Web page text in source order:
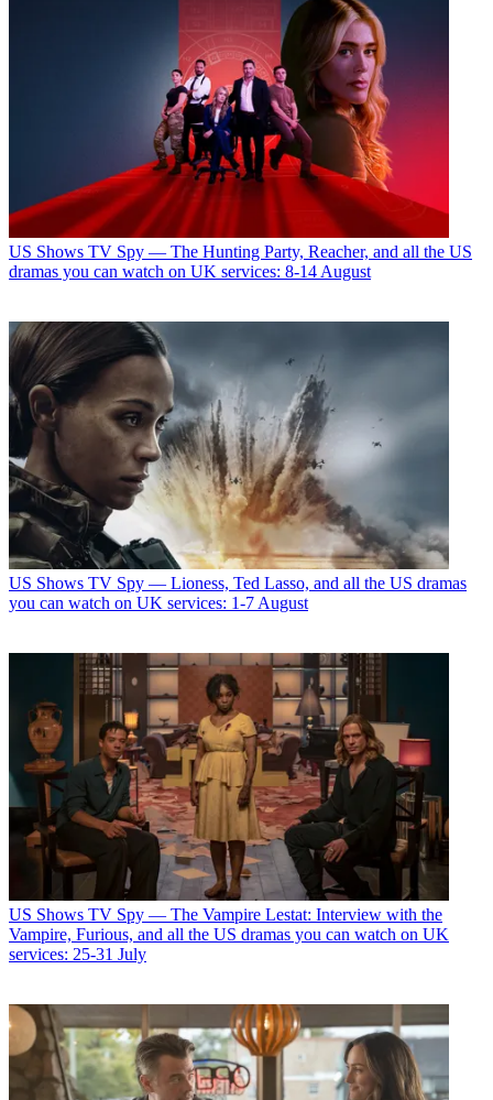
US Shows TV Spy — The Hunting Party, Reacher, and all the US
dramas you can watch on UK services: 8-14 August
US Shows TV Spy — Lioness, Ted Lasso, and all the US dramas
you can watch on UK services: 1-7 August
US Shows TV Spy — The Vampire Lestat: Interview with the
Vampire, Furious, and all the US dramas you can watch on UK
services: 25-31 July